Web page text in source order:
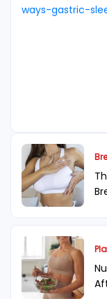
ways-gastric-